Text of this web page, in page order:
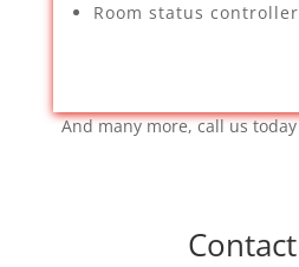
Room status controller
And many more, call us